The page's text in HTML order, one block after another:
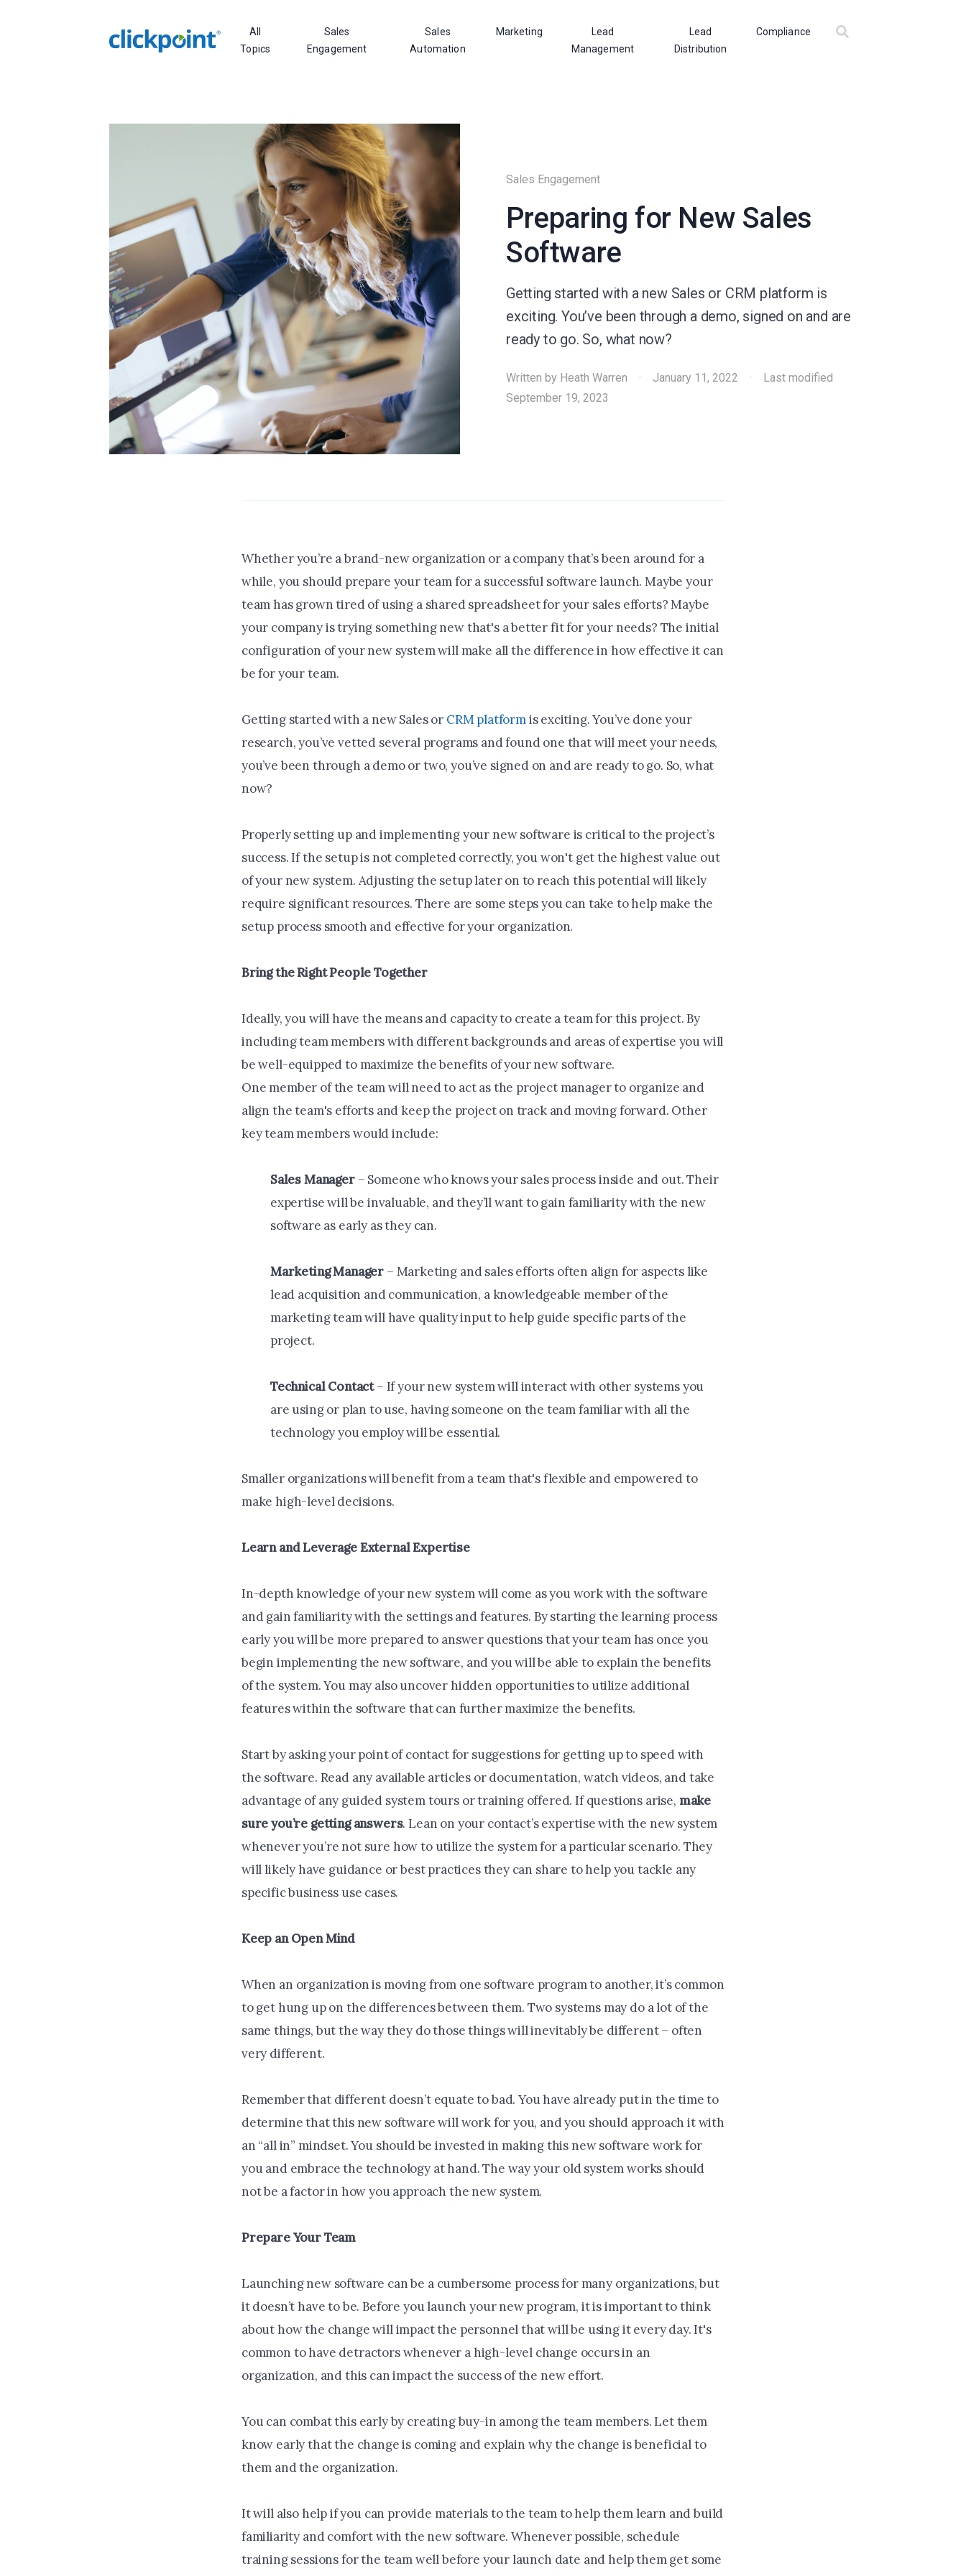
All
Topics
Sales
Engagement
Sales
Automation
Marketing
Lead
Management
Lead
Distribution
Compliance
Sales Engagement
Preparing for New Sales
Software
Getting started with a new Sales or CRM platform is
exciting. You’ve been through a demo, signed on and are
ready to go. So, what now?
Written by Heath Warren · January 11, 2022 · Last modified
September 19, 2023
Whether you’re a brand-new organization or a company that’s been around for a
while, you should prepare your team for a successful software launch. Maybe your
team has grown tired of using a shared spreadsheet for your sales efforts? Maybe
your company is trying something new that's a better fit for your needs? The initial
configuration of your new system will make all the difference in how effective it can
be for your team.
Getting started with a new Sales or CRM platformis exciting. You’ve done your
research, you’ve vetted several programs and found one that will meet your needs,
you’ve been through a demo or two, you’ve signed on and are ready to go. So, what
now?
Properly setting up and implementing your new software is critical to the project’s
success. If the setup is not completed correctly, you won't get the highest value out
of your new system. Adjusting the setup later on to reach this potential will likely
require significant resources. There are some steps you can take to help make the
setup process smooth and effective for your organization.
Bring the Right People Together
Ideally, you will have the means and capacity to create a team for this project. By
including team members with different backgrounds and areas of expertise you will
be well-equipped to maximize the benefits of your new software.
One member of the team will need to act as the project manager to organize and
align the team's efforts and keep the project on track and moving forward. Other
key team members would include:
Sales Manager– Someone who knows your sales process inside and out. Their
expertise will be invaluable, and they’ll want to gain familiarity with the new
software as early as they can.
Marketing Manager – Marketing and sales efforts often align for aspects like
lead acquisition and communication, a knowledgeable member of the
marketing team will have quality input to help guide specific parts of the
project.
Technical Contact– If your new system will interact with other systems you
are using or plan to use, having someone on the team familiar with all the
technology you employ will be essential.
Smaller organizations will benefit from a team that's flexible and empowered to
make high-level decisions.
Learn and Leverage External Expertise
In-depth knowledge of your new system will come as you work with the software
and gain familiarity with the settings and features. By starting the learning process
early you will be more prepared to answer questions that your team has once you
begin implementing the new software, and you will be able to explain the benefits
of the system. You may also uncover hidden opportunities to utilize additional
features within the software that can further maximize the benefits.
Start by asking your point of contact for suggestions for getting up to speed with
the software. Read any available articles or documentation, watch videos, and take
advantage of any guided system tours or training offered. If questions arise, make
sure you’re getting answers. Lean on your contact’s expertise with the new system
whenever you’re not sure how to utilize the system for a particular scenario. They
will likely have guidance or best practices they can share to help you tackle any
specific business use cases.
Keep an Open Mind
When an organization is moving from one software program to another, it’s common
to get hung up on the differences between them. Two systems may do a lot of the
same things, but the way they do those things will inevitably be different – often
very different.
Remember that different doesn’t equate to bad. You have already put in the time to
determine that this new software will work for you, and you should approach it with
an “all in” mindset. You should be invested in making this new software work for
you and embrace the technology at hand. The way your old system works should
not be a factor in how you approach the new system.
Prepare Your Team
Launching new software can be a cumbersome process for many organizations, but
it doesn’t have to be. Before you launch your new program, it is important to think
about how the change will impact the personnel that will be using it every day. It's
common to have detractors whenever a high-level change occurs in an
organization, and this can impact the success of the new effort.
You can combat this early by creating buy-in among the team members. Let them
know early that the change is coming and explain why the change is beneficial to
them and the organization.
It will also help if you can provide materials to the team to help them learn and build
familiarity and comfort with the new software. Whenever possible, schedule
training sessions for the team well before your launch date and help them get some